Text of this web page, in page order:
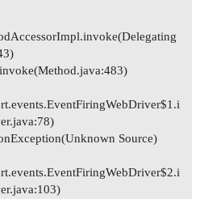
Source)